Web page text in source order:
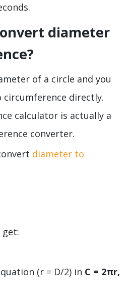
diameter
of a circle and you
directly.
calculator is actually a
converter.
diameter to
get:
(r = D/2) in C = 2πr,